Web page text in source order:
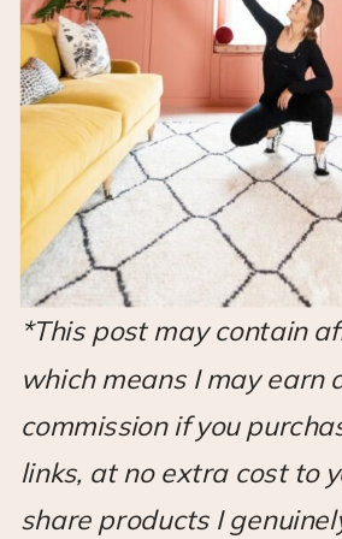
*This post may contain
which means I may earn
commission if you
links, at no extra cost to
share products I